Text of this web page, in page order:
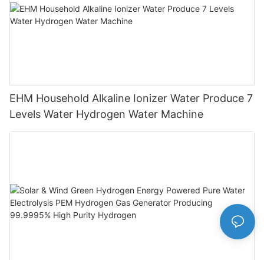
EHM Household Alkaline Ionizer Water Produce 7
Levels Water Hydrogen Water Machine